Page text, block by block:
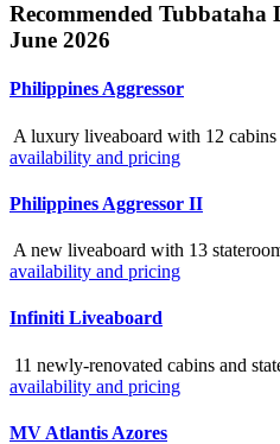
Recommended
June 2026
Philippines Aggressor
A luxury liveaboard with 12 cabins
availability and pricing
Philippines Aggressor II
A new liveaboard with 13
availability and pricing
Infiniti Liveaboard
11 newly-renovated cabins and
availability and pricing
MV Atlantis Azores